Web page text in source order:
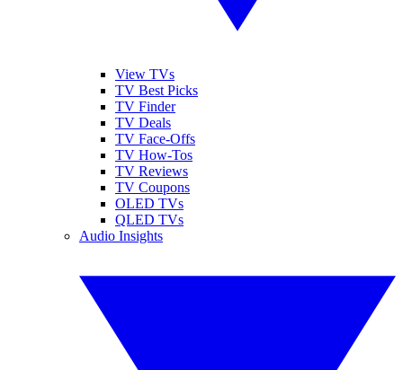
View TVs
TV Best Picks
TV Finder
TV Deals
TV Face-Offs
TV How-Tos
TV Reviews
TV Coupons
OLED TVs
QLED TVs
Audio Insights